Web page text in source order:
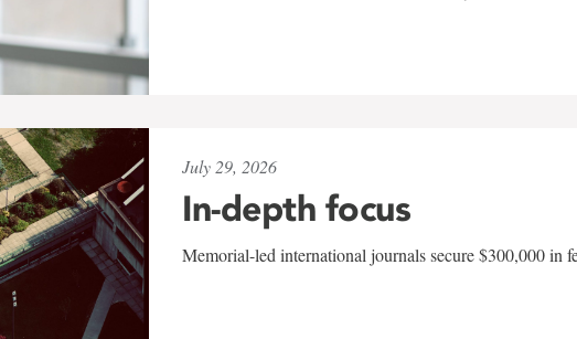
July 29, 2026
In-depth focus
Memorial-led international journals secure $300,000 in